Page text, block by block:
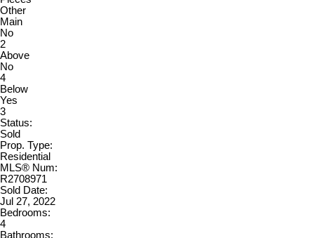
Other
Main
No
2
Above
No
4
Below
Yes
3
Status:
Sold
Prop. Type:
Residential
MLS® Num:
R2708971
Sold Date:
Jul 27, 2022
Bedrooms:
4
Bathrooms: